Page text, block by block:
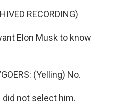
RECORDING)
Elon Musk to know
(Yelling) No.
did not select him.